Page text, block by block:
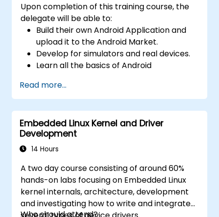
Upon completion of this training course, the
delegate will be able to:
Build their own Android Application and
upload it to the Android Market.
Develop for simulators and real devices.
Learn all the basics of Android
Read more...
Embedded Linux Kernel and Driver
Development
14 Hours
A two day course consisting of around 60%
hands-on labs focusing on Embedded Linux
kernel internals, architecture, development
and investigating how to write and integrate
Who should attend?